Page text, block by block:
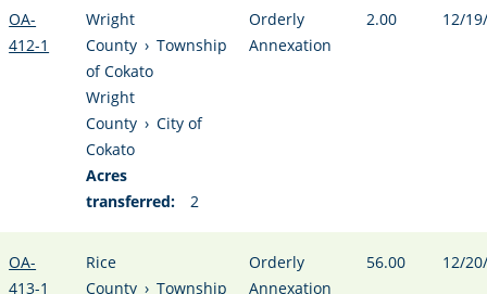
OA-
412-1
Wright
County › Township
of Cokato
Wright
County › City of
Cokato
Acres
transferred:
2
Orderly
Annexation
2.00 12/
OA-
413-1
Rice
County › Township
Orderly
Annexation
56.00 12/